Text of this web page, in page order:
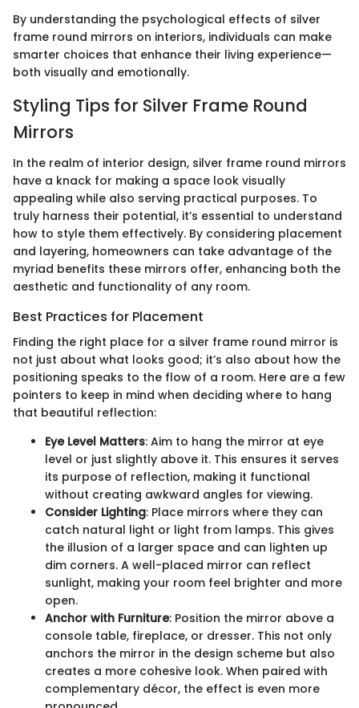
By understanding the psychological effects of silver
frame round mirrors on interiors, individuals can make
smarter choices that enhance their living experience—
both visually and emotionally.
Styling Tips for Silver Frame Round
Mirrors
In the realm of interior design, silver frame round mirrors
have a knack for making a space look visually
appealing while also serving practical purposes. To
truly harness their potential, it’s essential to understand
how to style them effectively. By considering placement
and layering, homeowners can take advantage of the
myriad benefits these mirrors offer, enhancing both the
aesthetic and functionality of any room.
Best Practices for Placement
Finding the right place for a silver frame round mirror is
not just about what looks good; it’s also about how the
positioning speaks to the flow of a room. Here are a few
pointers to keep in mind when deciding where to hang
that beautiful reflection:
Eye Level Matters: Aim to hang the mirror at eye
level or just slightly above it. This ensures it serves
its purpose of reflection, making it functional
without creating awkward angles for viewing.
Consider Lighting: Place mirrors where they can
catch natural light or light from lamps. This gives
the illusion of a larger space and can lighten up
dim corners. A well-placed mirror can reflect
sunlight, making your room feel brighter and more
open.
Anchor with Furniture: Position the mirror above a
console table, fireplace, or dresser. This not only
anchors the mirror in the design scheme but also
creates a more cohesive look. When paired with
complementary décor, the effect is even more